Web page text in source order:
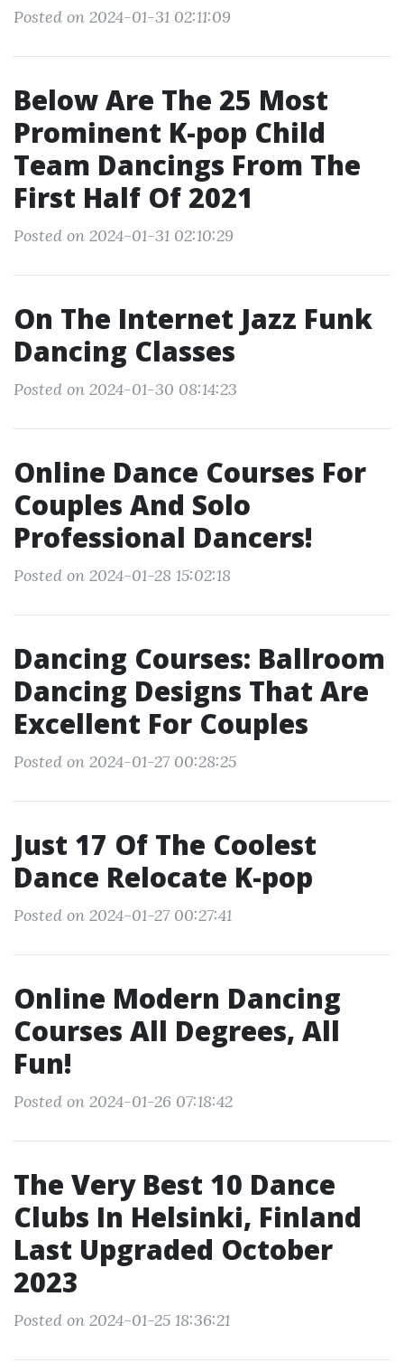
Posted on 2024-01-31 02:11:09
Below Are The 25 Most
Prominent K-pop Child
Team Dancings From The
First Half Of 2021
Posted on 2024-01-31 02:10:29
On The Internet Jazz Funk
Dancing Classes
Posted on 2024-01-30 08:14:23
Online Dance Courses For
Couples And Solo
Professional Dancers!
Posted on 2024-01-28 15:02:18
Dancing Courses: Ballroom
Dancing Designs That Are
Excellent For Couples
Posted on 2024-01-27 00:28:25
Just 17 Of The Coolest
Dance Relocate K-pop
Posted on 2024-01-27 00:27:41
Online Modern Dancing
Courses All Degrees, All
Fun!
Posted on 2024-01-26 07:18:42
The Very Best 10 Dance
Clubs In Helsinki, Finland
Last Upgraded October
2023
Posted on 2024-01-25 18:36:21